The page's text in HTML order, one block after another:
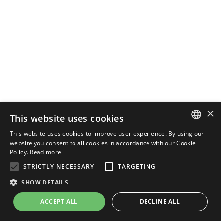
ENGLISH
×
This website uses cookies
This website uses cookies to improve user experience. By using our
website you consent to all cookies in accordance with our Cookie
Policy. Read more
STRICTLY NECESSARY
TARGETING
SHOW DETAILS
ACCEPT ALL DECLINE ALL